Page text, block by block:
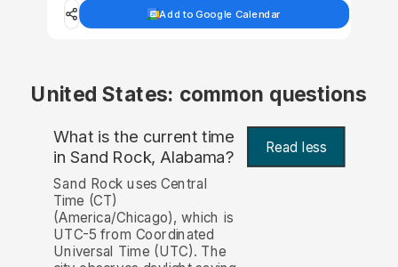
Add to Google Calendar
United States: common questions
What is the current time
in Sand Rock, Alabama? Read less
Sand Rock uses Central
Time (CT)
(America/Chicago), which is
UTC-5 from Coordinated
Universal Time (UTC). The